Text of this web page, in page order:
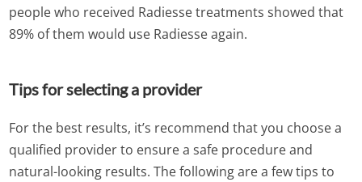
people who received Radiesse treatments showed that
89% of them would use Radiesse again.
Tips for selecting a provider
For the best results, it’s recommend that you choose a
qualified provider to ensure a safe procedure and
natural-looking results. The following are a few tips to